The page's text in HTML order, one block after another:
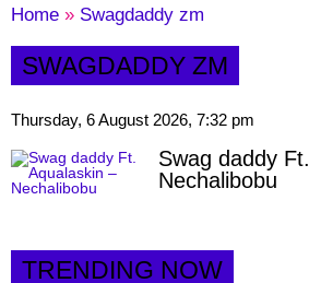
Home » Swagdaddy zm
SWAGDADDY ZM
Thursday, 6 August 2026, 7:32 pm
Swag daddy
Nechalibobu
TRENDING NOW